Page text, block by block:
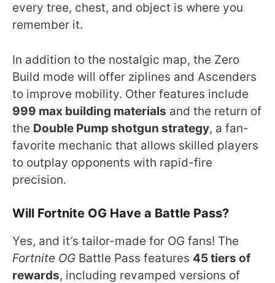
every tree, chest, and object is where you
remember it.
In addition to the nostalgic map, the Zero
Build mode will offer ziplines and Ascenders
to improve mobility. Other features include
999 max building materials and the return of
the Double Pump shotgun strategy, a fan-
favorite mechanic that allows skilled players
to outplay opponents with rapid-fire
precision.
Will Fortnite OG Have a Battle Pass?
Yes, and it’s tailor-made for OG fans! The
Fortnite OG Battle Pass features 45 tiers of
rewards, including revamped versions of